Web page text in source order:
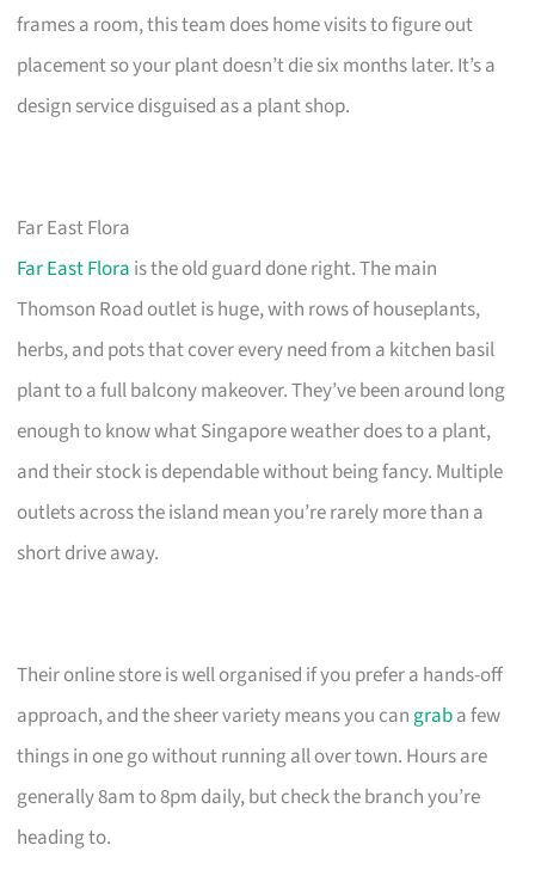
frames a room, this team does home visits to figure out
placement so your plant doesn’t die six months later. It’s a
design service disguised as a plant shop.
Far East Flora
Far East Flora is the old guard done right. The main
Thomson Road outlet is huge, with rows of houseplants,
herbs, and pots that cover every need from a kitchen basil
plant to a full balcony makeover. They’ve been around long
enough to know what Singapore weather does to a plant,
and their stock is dependable without being fancy. Multiple
outlets across the island mean you’re rarely more than a
short drive away.
Their online store is well organised if you prefer a hands-off
approach, and the sheer variety means you can graba few
things in one go without running all over town. Hours are
generally 8am to 8pm daily, but check the branch you’re
heading to.